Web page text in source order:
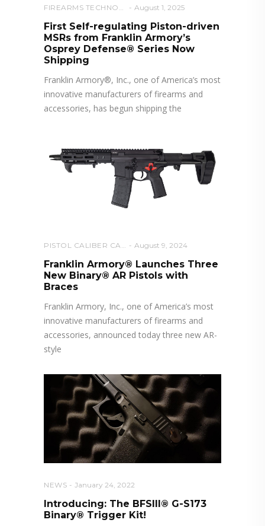
FIREARMS TECHNOLOGY August 1, 2025
First Self-regulating Piston-driven
MSRs from Franklin Armory’s
Osprey Defense® Series Now
Shipping
Franklin Armory®, Inc., one of America’s most
innovative manufacturers of firearms and
accessories, has begun shipping the
PISTOL CALIBER CARBINE August 9, 2024
Franklin Armory® Launches Three
New Binary® AR Pistols with
Braces
Franklin Armory, Inc., one of America’s most
innovative manufacturers of firearms and
accessories, announced today three new AR-
style
NEWS January 24, 2022
Introducing: The BFSIII® G-S173
Binary® Trigger Kit!